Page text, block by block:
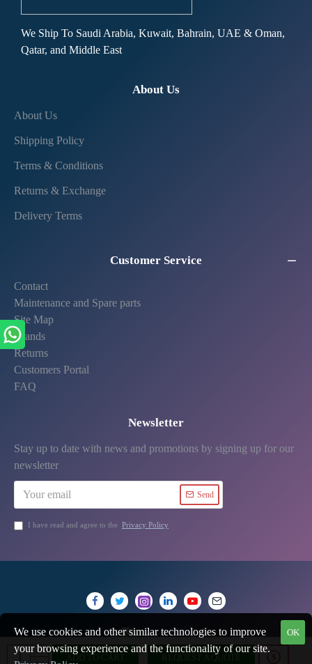
ADD TO CART REQUEST A QUOTE
We Ship To Saudi Arabia, Kuwait, Bahrain, UAE & Oman,
Qatar, and Middle East
About Us
About Us
Shipping Policy
Terms & Conditions
Returns & Exchange
Delivery Terms
Customer Service
Contact
Maintenance and Spare parts
Site Map
Brands
Returns
Customers Portal
FAQ
Newsletter
Stay up to date with news and promotions by signing up for our
newsletter
Send
I have read and agree to the Privacy Policy
OK
We use cookies and other similar technologies to improve
your browsing experience and the functionality of our site.